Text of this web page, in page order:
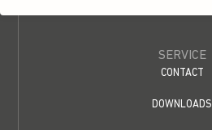
SERVICE
CONTACT
DOWNLOADS